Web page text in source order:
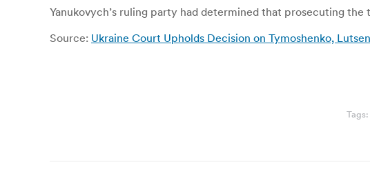
Yanukovych’s ruling party had determined that prosecuting
Source: Ukraine Court Upholds Decision on Tymoshenko,
Tags: